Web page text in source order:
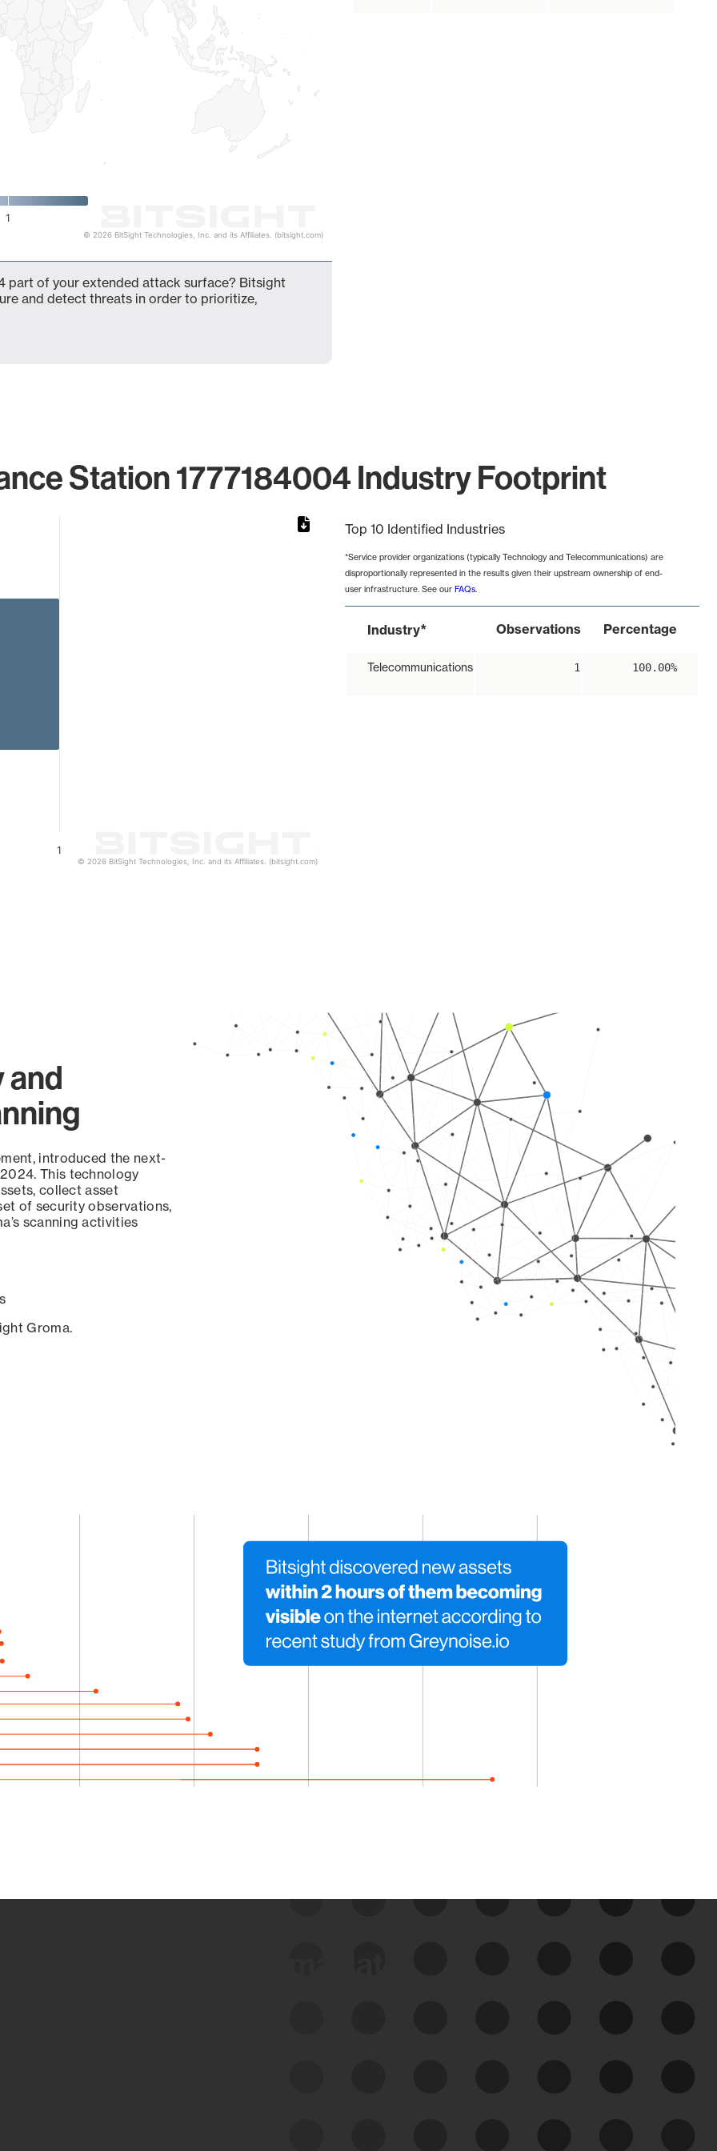
1
© 2026 BitSight Technologies, Inc. and its Affiliates. (bitsight.com)
part of your extended attack surface? Bitsight
and detect threats in order to prioritize,
Station 1777184004 Industry Footprint
1
© 2026 BitSight Technologies, Inc. and its Affiliates. (bitsight.com)
Top 10 Identified Industries
*Service provider organizations (typically Technology and Telecommunications) are
disproportionally represented in the results given their upstream ownership of end-
user infrastructure. See our FAQs.
Industry* Observations Percentage
Telecommunications 1 100.00%
and
introduced the next-
This technology
collect asset
of security observations,
scanning activities
Groma.